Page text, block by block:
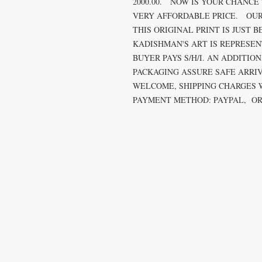
VERY AFFORDABLE PRICE.
THIS ORIGINAL PRINT IS JUST
KADISHMAN'S ART IS
BUYER PAYS S/H/I. AN
PACKAGING ASSURE SAFE
WELCOME, SHIPPING
PAYMENT METHOD: PAYPAL,